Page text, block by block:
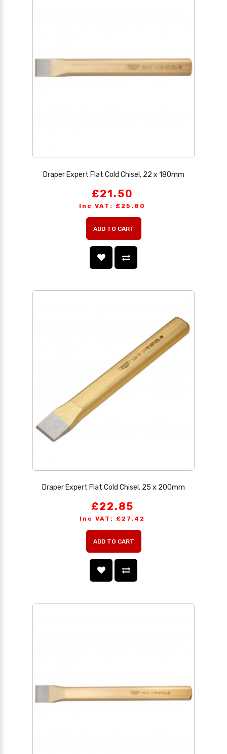
Draper Expert Flat Cold Chisel, 22 x 180mm
£21.50
Inc VAT: £25.80
ADD TO CART
Draper Expert Flat Cold Chisel, 25 x 200mm
£22.85
Inc VAT: £27.42
ADD TO CART